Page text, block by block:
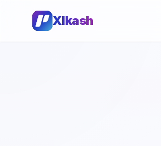
Xlkash